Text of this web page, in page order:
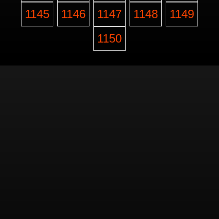
1145 1146 1147 1148
1149
1150